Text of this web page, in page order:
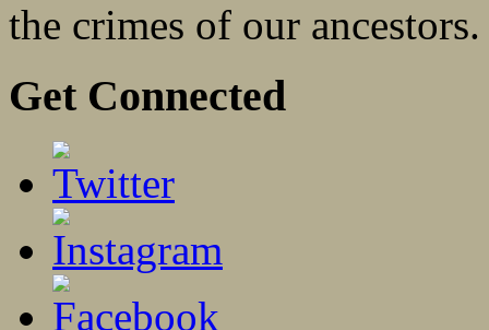
the crimes of our
Get Connected